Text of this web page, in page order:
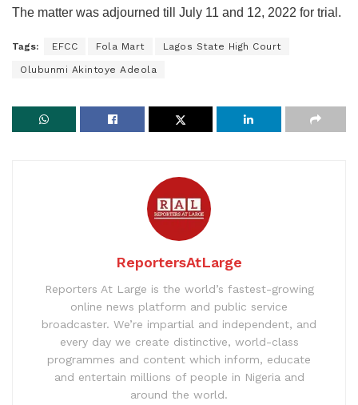
The matter was adjourned till July 11 and 12, 2022 for trial.
Tags: EFCC Fola Mart Lagos State High Court
Olubunmi Akintoye Adeola
ReportersAtLarge
Reporters At Large is the world’s fastest-growing
online news platform and public service
broadcaster. We’re impartial and independent, and
every day we create distinctive, world-class
programmes and content which inform, educate
and entertain millions of people in Nigeria and
around the world.